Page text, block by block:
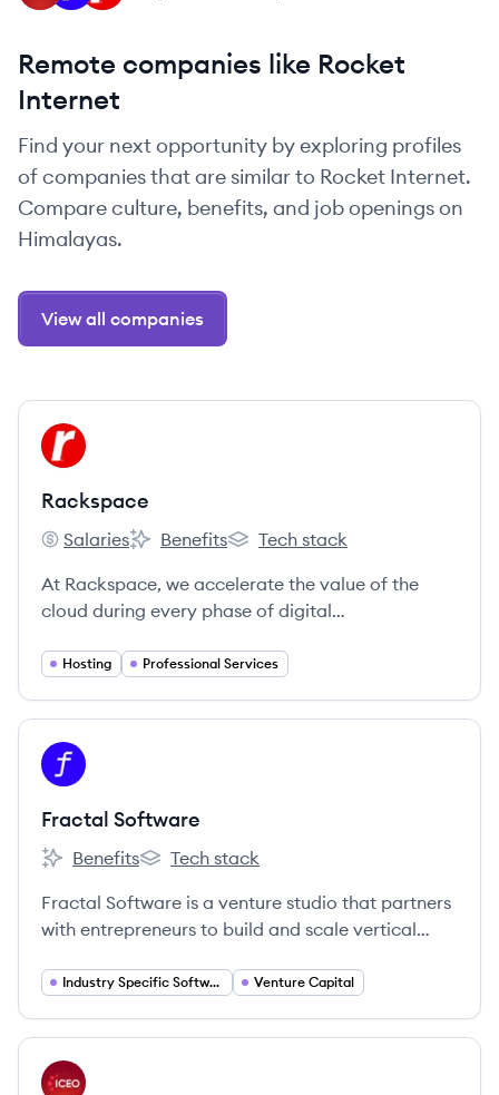
Remote companies like Rocket
Internet
Find your next opportunity by exploring profiles
of companies that are similar to Rocket Internet.
Compare culture, benefits, and job openings on
Himalayas.
View all companies
View company
RA
Rackspace
Rackspace's
Salaries
Rackspace's
Benefits
Rackspace's
Tech stack
At Rackspace, we accelerate the value of the
cloud during every phase of digital
Hosting Professional Services
View company
FS
Fractal Software
Fractal Software's
Benefits
Fractal Software's
Tech stack
Fractal Software is a venture studio that partners
with entrepreneurs to build and scale vertical
capital, and support to modernize various
Industry Specific Software Solutions Venture Capital
View company
IC